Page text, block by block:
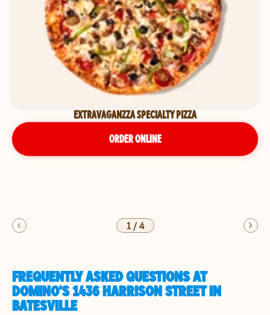
EXTRAVAGANZZA SPECIALTY PIZZA
ORDER ONLINE
1/4
FREQUENTLY ASKED QUESTIONS AT
DOMINO'S 1436 HARRISON STREET IN
BATESVILLE